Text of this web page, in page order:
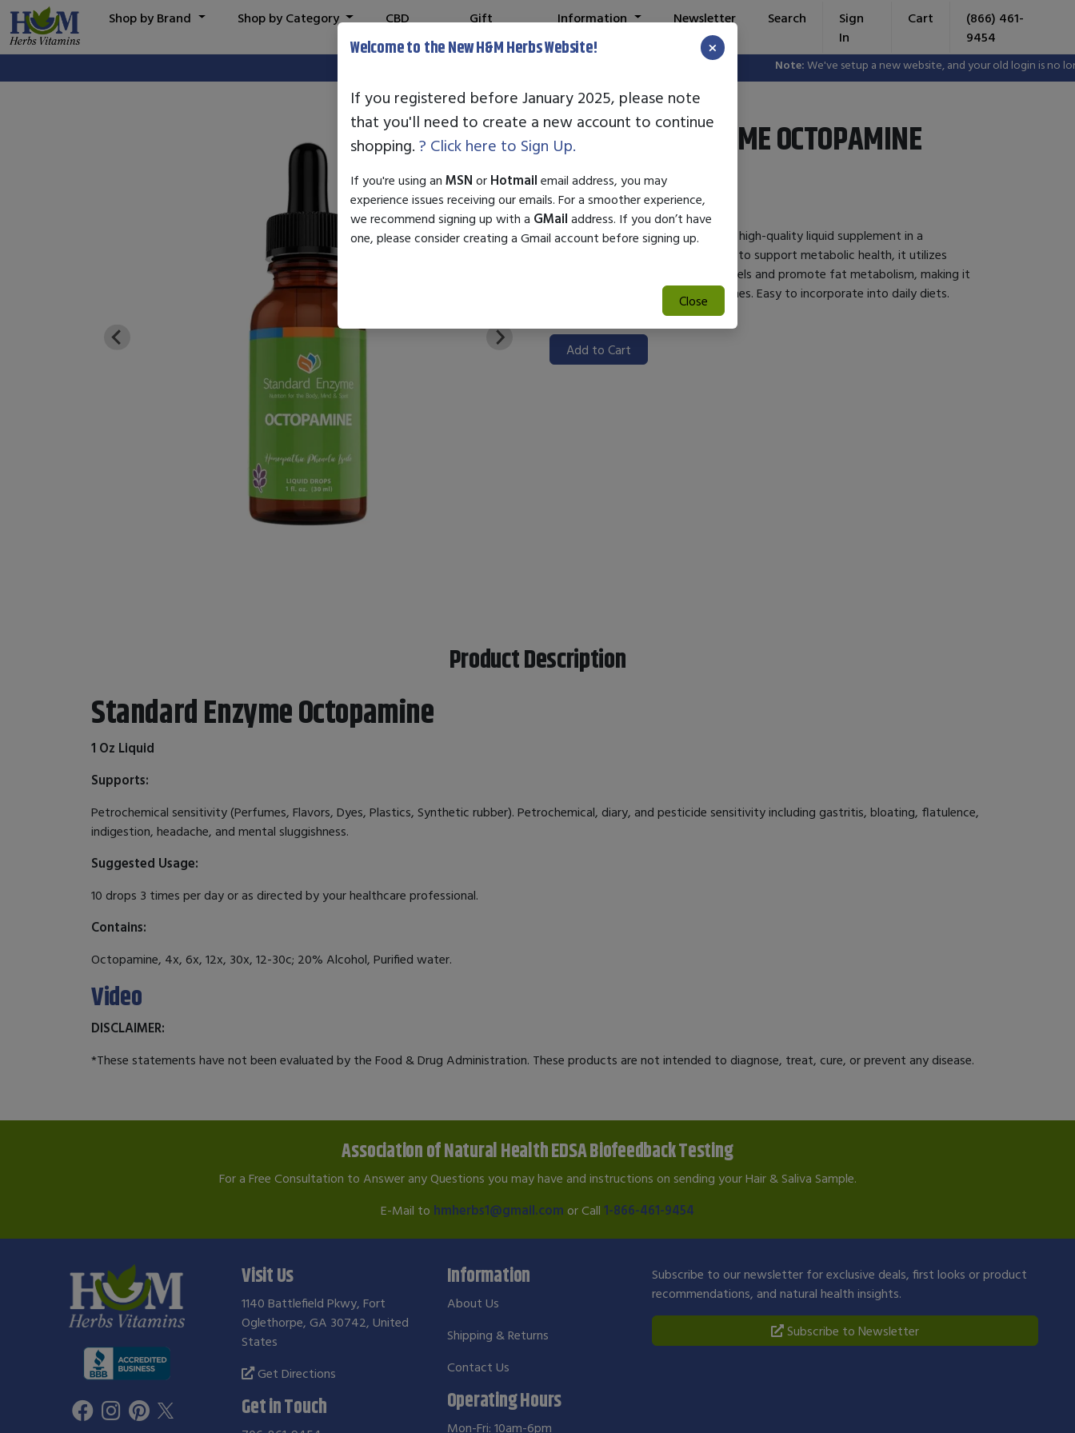
Note:We've setup a new website, and your old login is no
Shop by Brand Shop by Category
CBD
Gift
Information Newsletter Search
Sign
In
Cart
(866) 461-
9454
STANDARD ENZYME OCTOPAMINE
$31.50
Standard Enzyme Octopamine is a high-quality liquid supplement in a
convenient 1oz bottle. Formulated to support metabolic health, it utilizes
octopamine to enhance energy levels and promote fat metabolism, making it
ideal for optimizing wellness routines. Easy to incorporate into daily diets.
Add to Cart
Product Description
Standard Enzyme Octopamine
1 Oz Liquid
Supports:
Petrochemical sensitivity (Perfumes, Flavors, Dyes, Plastics, Synthetic rubber). Petrochemical, diary, and pesticide sensitivity including gastritis, bloating, flatulence,
indigestion, headache, and mental sluggishness.
Suggested Usage:
10 drops 3 times per day or as directed by your healthcare professional.
Contains:
Octopamine, 4x, 6x, 12x, 30x, 12-30c; 20% Alcohol, Purified water.
Video
DISCLAIMER:
*These statements have not been evaluated by the Food & Drug Administration. These products are not intended to diagnose, treat, cure, or prevent any disease.
Association of Natural Health EDSA Biofeedback Testing
For a Free Consultation to Answer any Questions you may have and instructions on sending your Hair & Saliva Sample.
E-Mail to hmherbs1@gmail.com or Call 1-866-461-9454
Welcome to the New H&M Herbs Website! ×
If you registered before January 2025, please note
that you'll need to create a new account to continue
shopping. ? Click here to Sign Up.
If you're using an MSN or Hotmail email address, you may
experience issues receiving our emails. For a smoother experience,
we recommend signing up with a GMail address. If you don’t have
one, please consider creating a Gmail account before signing up.
Close
Visit Us
1140 Battlefield Pkwy, Fort
Oglethorpe, GA 30742, United
States
Get Directions
Get in Touch
Information
About Us
Shipping & Returns
Contact Us
Operating Hours
Mon-Fri: 10am-6pm
Subscribe to our newsletter for exclusive deals, first looks or product
recommendations, and natural health insights.
Subscribe to Newsletter